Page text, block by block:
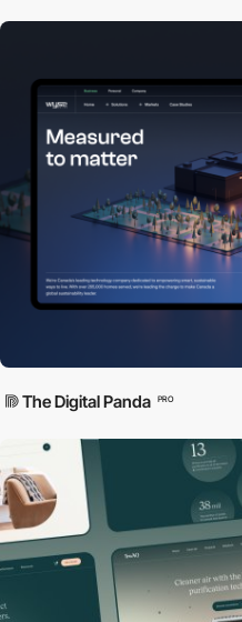
The Digital Panda PRO